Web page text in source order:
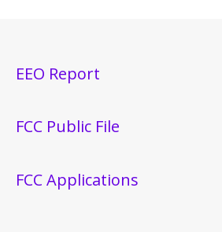
EEO Report
FCC Public File
FCC Applications